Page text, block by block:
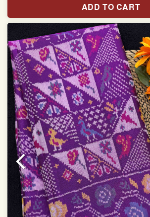
With blouse piece
Saree length 5.5 meter
width:46 inch
Dry clean only
Note.
Colors may be slightly varied due to
temperatures of the Display in which
This product has been woven by
slight irregularities that are a natural
involvement in this process
ADD TO CART